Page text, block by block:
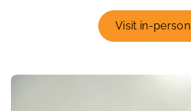
Visit in-person